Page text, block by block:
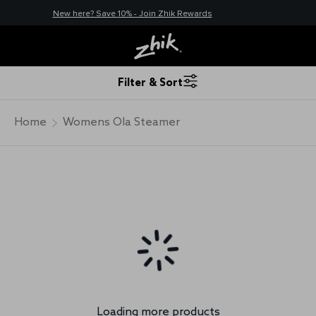
New here? Save 10% - Join Zhik Rewards
Filter & Sort
Home Womens Ola Steamer
Loading more products